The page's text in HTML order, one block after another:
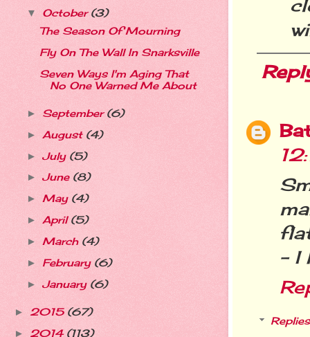
- I
Replies
▼ October(3)
The Season Of Mourning
Fly On The Wall In Snarksville
Seven Ways I'm Aging That
No One Warned Me About
► September(6)
► August (4)
► July (5)
► June (8)
► May (4)
► April(5)
► March (4)
► February (6)
► January (6)
► 2015 (67)
► 2014 (113)